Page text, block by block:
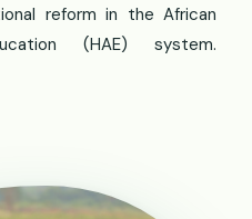
reform in the African
(HAE) system.